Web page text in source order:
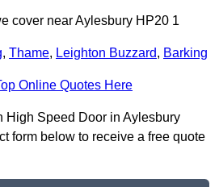
cover near Aylesbury HP20 1
, Thame, Leighton Buzzard, Barking
Online Quotes Here
High Speed Door in Aylesbury
form below to receive a free quote